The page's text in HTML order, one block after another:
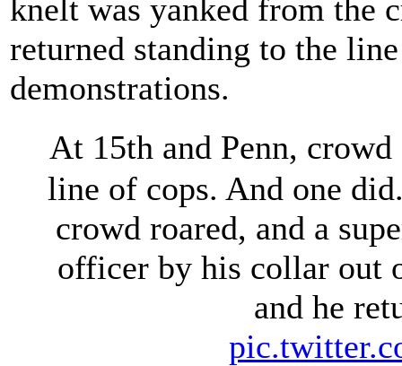
knelt was yanked from the
returned standing to the
demonstrations.
At 15th and Penn,
line of cops. And one
crowd roared, and a
officer by his collar out
and he